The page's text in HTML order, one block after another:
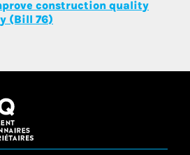
construction quality
(Bill 76)